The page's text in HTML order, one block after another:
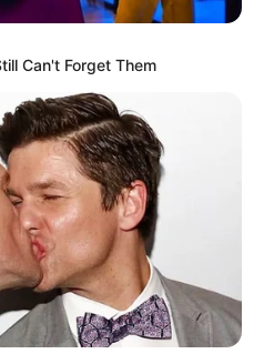
Can't Forget Them